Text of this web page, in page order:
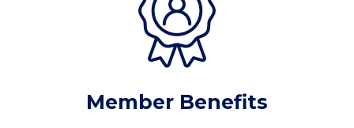
Member Benefits